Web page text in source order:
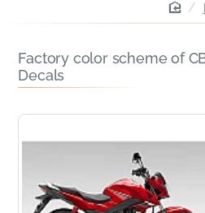
Factory color scheme of
Decals